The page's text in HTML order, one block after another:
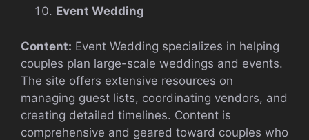
Event Wedding
Content: Event Wedding specializes in helping
couples plan large-scale weddings and events.
The site offers extensive resources on
managing guest lists, coordinating vendors, and
creating detailed timelines. Content is
comprehensive and geared toward couples who